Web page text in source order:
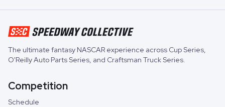
The ultimate fantasy NASCAR experience across Cup Series,
O'Reilly Auto Parts Series, and Craftsman Truck Series.
Competition
Schedule